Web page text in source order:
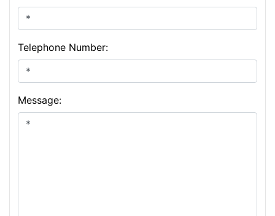
Telephone Number:
Message: